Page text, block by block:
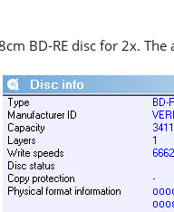
BD-RE disc for 2x.